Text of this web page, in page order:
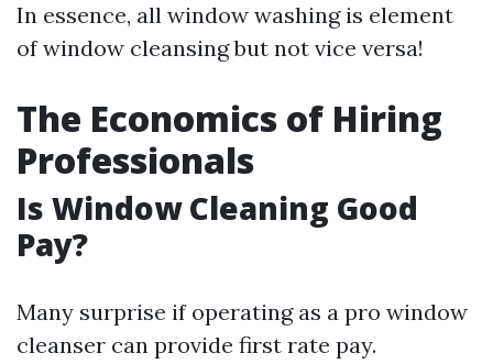
In essence, all window washing is element
of window cleansing but not vice versa!
The Economics of Hiring
Professionals
Is Window Cleaning Good
Pay?
Many surprise if operating as a pro window
cleanser can provide first rate pay.